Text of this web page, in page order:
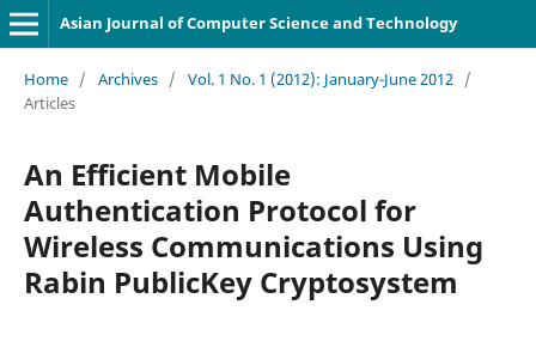
Asian Journal of Computer Science and Technology
Home / Archives / Vol. 1 No. 1 (2012): January-June 2012 /
Articles
An Efficient Mobile
Authentication Protocol for
Wireless Communications Using
Rabin PublicKey Cryptosystem